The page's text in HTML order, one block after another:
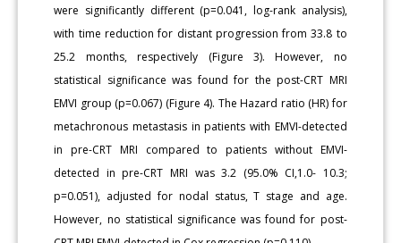
were significantly different (p=0.041, log-rank analysis),
with time reduction for distant progression from 33.8 to
25.2 months, respectively (Figure 3). However, no
statistical significance was found for the post-CRT MRI
EMVI group (p=0.067) (Figure 4). The Hazard ratio (HR) for
metachronous metastasis in patients with EMVI-detected
in pre-CRT MRI compared to patients without EMVI-
detected in pre-CRT MRI was 3.2 (95.0% CI,1.0- 10.3;
p=0.051), adjusted for nodal status, T stage and age.
However, no statistical significance was found for post-